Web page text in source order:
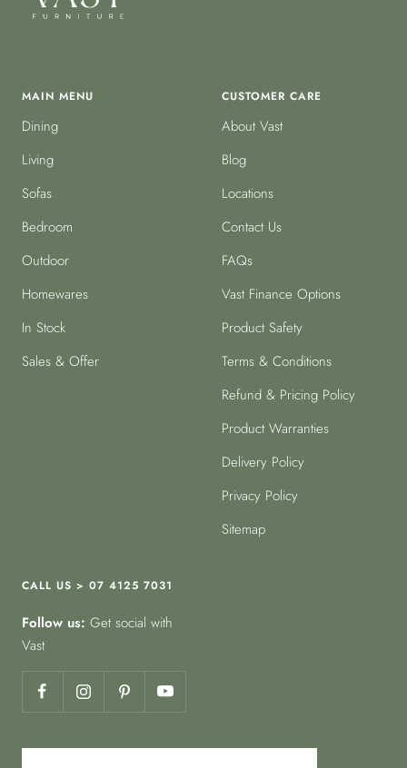
MAIN MENU
Dining
Living
Sofas
Bedroom
Outdoor
Homewares
In Stock
Sales & Offer
CUSTOMER CARE
About Vast
Blog
Locations
Contact Us
FAQs
Vast Finance Options
Product Safety
Terms & Conditions
Refund & Pricing Policy
Product Warranties
Delivery Policy
Privacy Policy
Sitemap
CALL US > 07 4125 7031
Follow us: Get social with
Vast